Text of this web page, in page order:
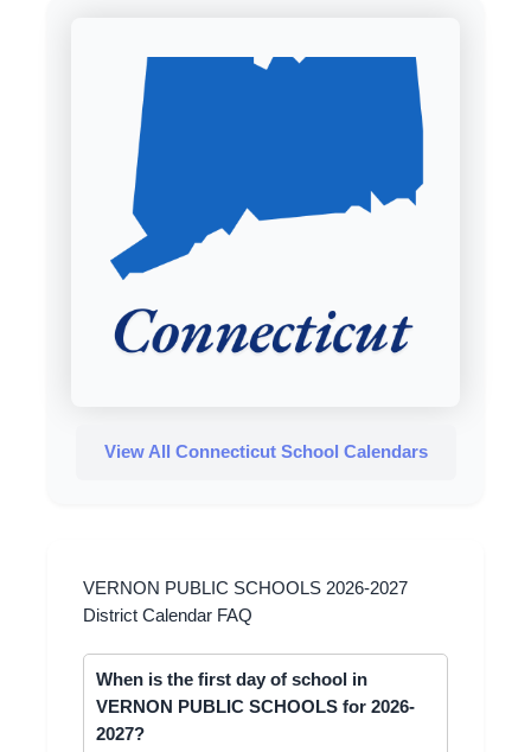
VERNON PUBLIC SCHOOLS 2026-2027
District Calendar FAQ
When is the first day of school in
VERNON PUBLIC SCHOOLS for 2026-
2027?
View All Connecticut School Calendars